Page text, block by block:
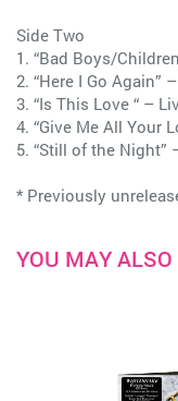
Side Two
1. “Bad Boys/
2. “Here I Go Again”
3. “Is This Love “ –
4. “Give Me All Your
5. “Still of the Night”
* Previously
YOU MAY